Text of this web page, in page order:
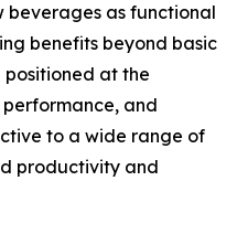
beverages as functional
benefits beyond basic
positioned at the
and
to a wide range of
productivity and